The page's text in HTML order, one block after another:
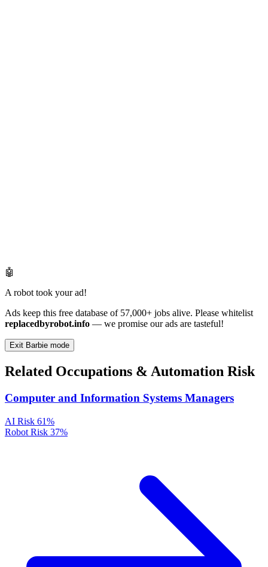
🤖
A robot took your ad!
Ads keep this free database of 57,000+ jobs alive. Please whitelist
replacedbyrobot.info — we promise our ads are tasteful!
Exit Barbie mode
Related Occupations & Automation Risk
Computer and Information Systems Managers
AI Risk 61%
Robot Risk 37%